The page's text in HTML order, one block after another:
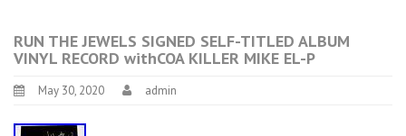
RUN THE JEWELS SIGNED SELF-TITLED ALBUM
VINYL RECORD withCOA KILLER MIKE EL-P
May 30, 2020 admin